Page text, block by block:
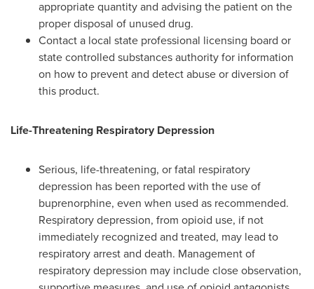
appropriate quantity and advising the patient on the
proper disposal of unused drug.
Contact a local state professional licensing board or
state controlled substances authority for information
on how to prevent and detect abuse or diversion of
this product.
Life-Threatening Respiratory Depression
Serious, life-threatening, or fatal respiratory
depression has been reported with the use of
buprenorphine, even when used as recommended.
Respiratory depression, from opioid use, if not
immediately recognized and treated, may lead to
respiratory arrest and death. Management of
respiratory depression may include close observation,